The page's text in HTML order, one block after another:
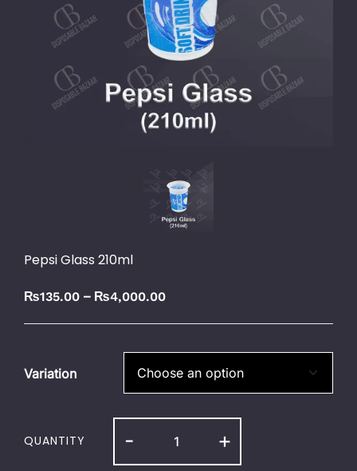
Pepsi Glass 210ml
₨135.00 – ₨4,000.00
Variation
QUANTITY - +